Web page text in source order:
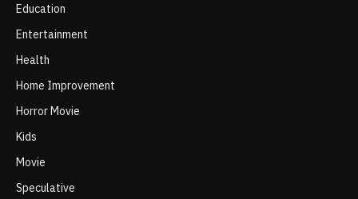
Education
Entertainment
Health
Home Improvement
Horror Movie
Kids
Movie
Speculative